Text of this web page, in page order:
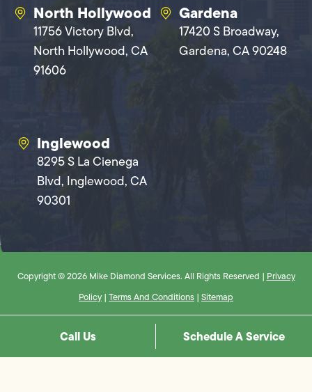
North Hollywood
11756 Victory Blvd,
North Hollywood, CA
91606
Gardena
17420 S Broadway,
Gardena, CA 90248
Inglewood
8295 S La Cienega
Blvd, Inglewood, CA
90301
Copyright © 2026 Mike Diamond Services. All Rights Reserved | Privacy
Policy | Terms And Conditions | Sitemap
Call Us Schedule A Service